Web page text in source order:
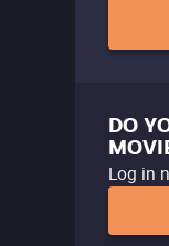
DO
Log in